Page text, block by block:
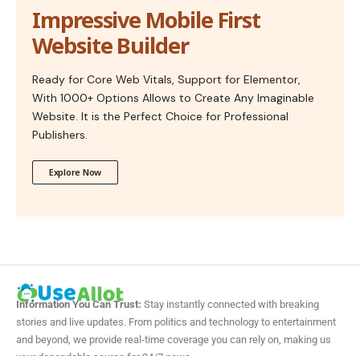
Impressive Mobile First
Website Builder
Ready for Core Web Vitals, Support for Elementor,
With 1000+ Options Allows to Create Any Imaginable
Website. It is the Perfect Choice for Professional
Publishers.
Explore Now
Information You Can Trust: Stay instantly connected with breaking
stories and live updates. From politics and technology to entertainment
and beyond, we provide real-time coverage you can rely on, making us